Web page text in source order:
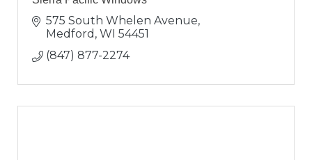
575 South Whelen Avenue
Medford WI 54451
(847) 877-2274